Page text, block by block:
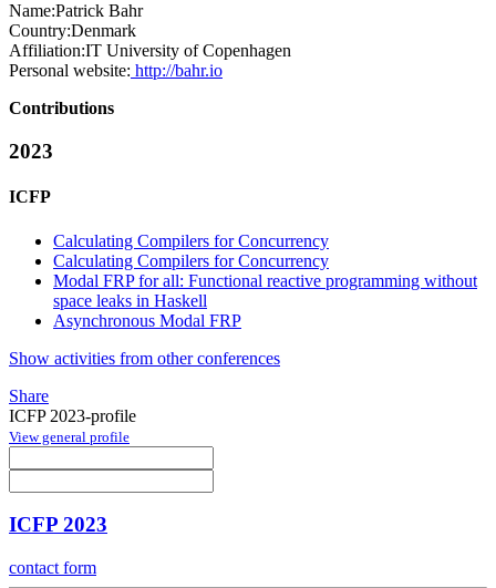
Name:Patrick Bahr
Country:Denmark
Affiliation:IT University of Copenhagen
Personal website: http://bahr.io
Contributions
2023
ICFP
Calculating Compilers for Concurrency
Calculating Compilers for Concurrency
Modal FRP for all: Functional reactive programming without
space leaks in Haskell
Asynchronous Modal FRP
Show activities from other conferences
Share
ICFP 2023-profile
View general profile
ICFP 2023
contact form